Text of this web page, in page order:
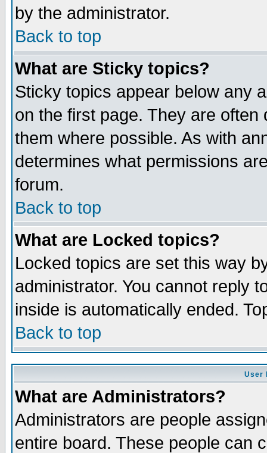
by the administrator.
Back to top
What are Sticky topics?
Sticky topics appear below any
on the first page. They are
them where possible. As with
determines what permissions
forum.
Back to top
What are Locked topics?
Locked topics are set this way
administrator. You cannot reply
inside is automatically ended.
Back to top
User
What are Administrators?
Administrators are people
entire board. These people can